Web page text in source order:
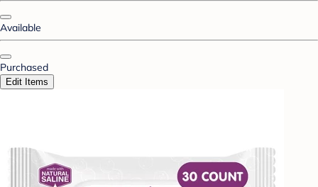
Available
Purchased
Edit Items